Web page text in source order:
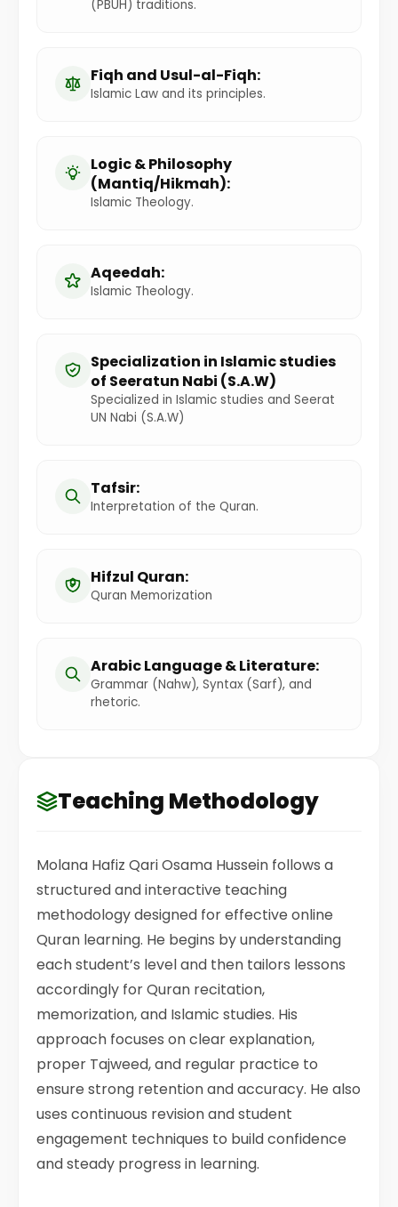
(PBUH) traditions.
Fiqh and Usul-al-Fiqh:
Islamic Law and its principles.
Logic & Philosophy
(Mantiq/Hikmah):
Islamic Theology.
Aqeedah:
Islamic Theology.
Specialization in Islamic studies
of Seeratun Nabi (S.A.W)
Specialized in Islamic studies and Seerat
UN Nabi (S.A.W)
Tafsir:
Interpretation of the Quran.
Hifzul Quran:
Quran Memorization
Arabic Language & Literature:
Grammar (Nahw), Syntax (Sarf), and
rhetoric.
Teaching Methodology
Molana Hafiz Qari Osama Hussein follows a
structured and interactive teaching
methodology designed for effective online
Quran learning. He begins by understanding
each student’s level and then tailors lessons
accordingly for Quran recitation,
memorization, and Islamic studies. His
approach focuses on clear explanation,
proper Tajweed, and regular practice to
ensure strong retention and accuracy. He also
uses continuous revision and student
engagement techniques to build confidence
and steady progress in learning.